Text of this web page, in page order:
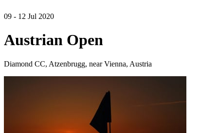
09 - 12 Jul 2020
Austrian Open
Diamond CC, Atzenbrugg, near Vienna, Austria